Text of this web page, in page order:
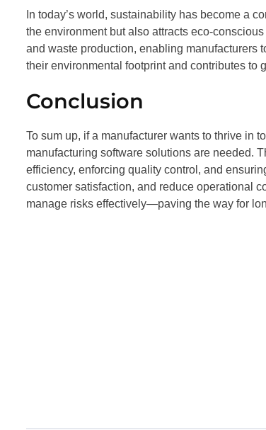
In today’s world, sustainability has become a
the environment but also attracts eco-
and waste production, enabling manufacturers
their environmental footprint and contributes to
Conclusion
To sum up, if a manufacturer wants to thrive in
manufacturing software solutions are needed.
efficiency, enforcing quality control, and
customer satisfaction, and reduce operational
manage risks effectively—paving the way for